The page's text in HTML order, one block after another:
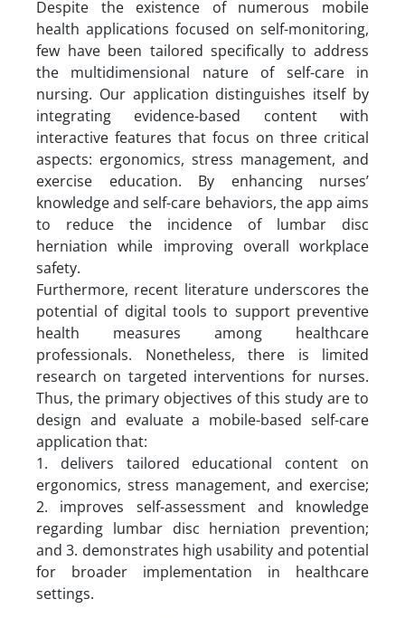
Despite the existence of numerous mobile
health applications focused on self-monitoring,
few have been tailored specifically to address
the multidimensional nature of self-care in
nursing. Our application distinguishes itself by
integrating evidence-based content with
interactive features that focus on three critical
aspects: ergonomics, stress management, and
exercise education. By enhancing nurses’
knowledge and self-care behaviors, the app aims
to reduce the incidence of lumbar disc
herniation while improving overall workplace
safety.
Furthermore, recent literature underscores the
potential of digital tools to support preventive
health measures among healthcare
professionals. Nonetheless, there is limited
research on targeted interventions for nurses.
Thus, the primary objectives of this study are to
design and evaluate a mobile-based self-care
application that:
1. delivers tailored educational content on
ergonomics, stress management, and exercise;
2. improves self-assessment and knowledge
regarding lumbar disc herniation prevention;
and 3. demonstrates high usability and potential
for broader implementation in healthcare
settings.